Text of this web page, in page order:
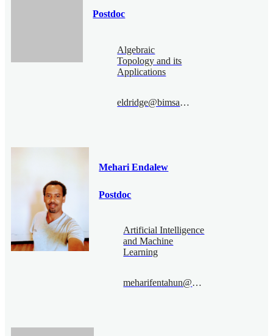
Postdoc
Algebraic
Topology and its
Applications
eldridge@bimsa.cn
Mehari Endalew
Postdoc
Artificial Intelligence
and Machine
Learning
meharifentahun@bimsa.cn